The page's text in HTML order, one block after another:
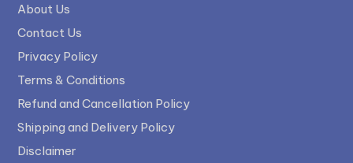
About Us
Contact Us
Privacy Policy
Terms & Conditions
Refund and Cancellation Policy
Shipping and Delivery Policy
Disclaimer